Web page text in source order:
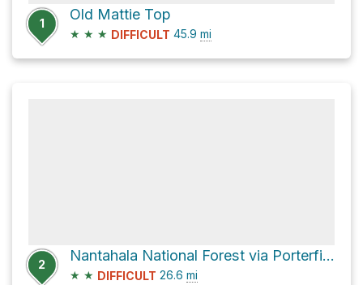
1
Old Mattie Top
★ ★ ★ DIFFICULT 45.9 mi
2
Nantahala National Forest via Porterfield Gap Road and Little Snowbird Road
★ ★ DIFFICULT 26.6 mi